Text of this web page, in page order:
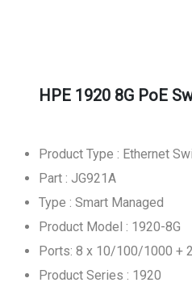
HPE 1920 8G PoE
Product Type : Ethernet
Part : JG921A
Type : Smart Managed
Product Model : 1920-8G
Ports: 8 x 10/100/1000 +
Product Series : 1920